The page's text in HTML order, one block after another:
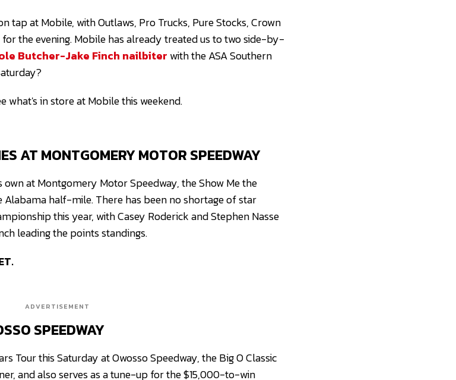
tap at Mobile, with Outlaws, Pro Trucks, Pure Stocks, Crown
the evening. Mobile has already treated us to two side-by-
Butcher-Jake Finch nailbiter with the ASA Southern
what's in store at Mobile this weekend.
AT MONTGOMERY MOTOR SPEEDWAY
at Montgomery Motor Speedway, the Show Me the
half-mile. There has been no shortage of star
this year, with Casey Roderick and Stephen Nasse
leading the points standings.
ADVERTISEMENT
SPEEDWAY
Tour this Saturday at Owosso Speedway, the Big O Classic
and also serves as a tune-up for the $15,000-to-win